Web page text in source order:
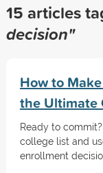
15 articles
decision"
How to
the Ultimate
Ready to
college list and
enrollment